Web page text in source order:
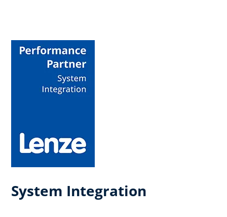
System Integration